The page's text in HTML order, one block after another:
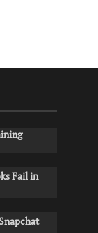
Fail in